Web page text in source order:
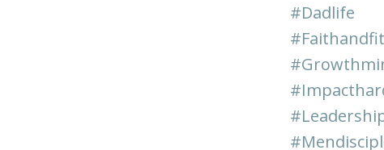
#dadlife